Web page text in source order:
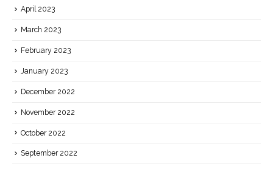
April 2023
March 2023
February 2023
January 2023
December 2022
November 2022
October 2022
September 2022